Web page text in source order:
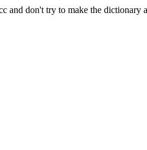
and don't try to make the dictionary